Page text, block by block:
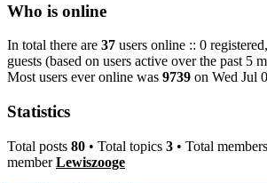
Who is online
In total there are 37 users online :: 0
guests (based on users active over the past 5
Most users ever online was 9739 on Wed Jul
Statistics
Total posts 80 • Total topics 3 • Total members
memberLewiszooge